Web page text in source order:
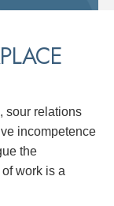
sour relations
incompetence
the
work is a